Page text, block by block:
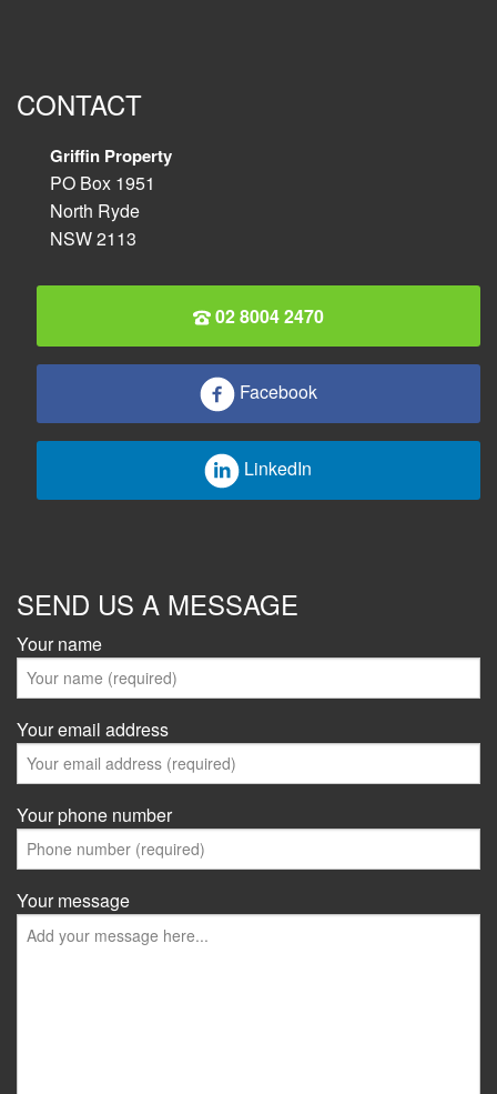
CONTACT
Griffin Property
PO Box 1951
North Ryde
NSW 2113
02 8004 2470
Facebook
LinkedIn
SEND US A MESSAGE
Your name
Your email address
Your phone number
Your message